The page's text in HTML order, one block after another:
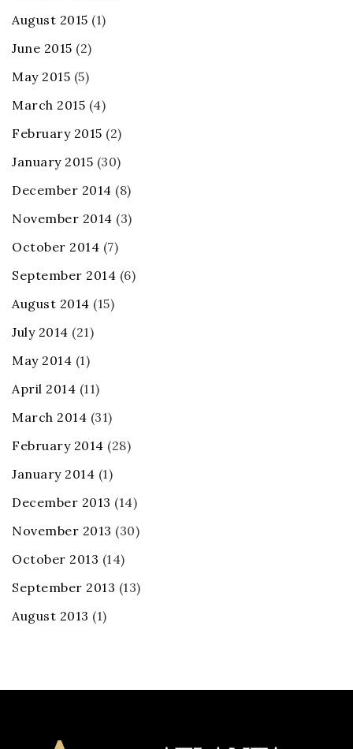
August 2015 (1)
June 2015 (2)
May 2015 (5)
March 2015 (4)
February 2015 (2)
January 2015 (30)
December 2014 (8)
November 2014 (3)
October 2014 (7)
September 2014 (6)
August 2014 (15)
July 2014 (21)
May 2014 (1)
April 2014 (11)
March 2014 (31)
February 2014 (28)
January 2014 (1)
December 2013 (14)
November 2013 (30)
October 2013 (14)
September 2013 (13)
August 2013 (1)